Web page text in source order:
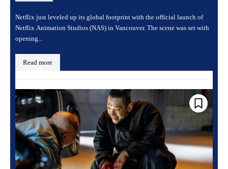
Netflix just leveled up its global footprint with the official launch of
Netflix Animation Studios (NAS) in Vancouver. The scene was set with
opening...
Read more